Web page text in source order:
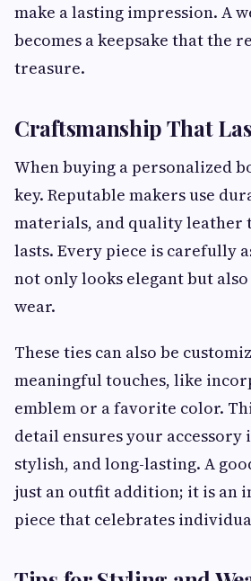
make a lasting impression. A
becomes a keepsake that the
treasure.
Craftsmanship That
When buying a personalized
key. Reputable makers use
materials, and quality leather
lasts. Every piece is carefully
not only looks elegant but
wear.
These ties can also be
meaningful touches, like
emblem or a favorite color.
detail ensures your accessory
stylish, and long-lasting. A
just an outfit addition; it is an
piece that celebrates